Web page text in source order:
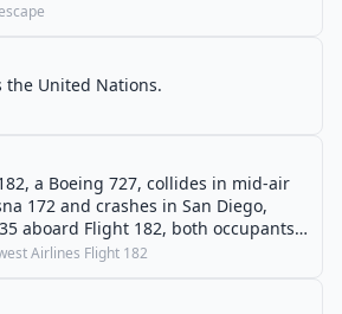
the United Nations.
a Boeing 727, collides in mid-air
172 and crashes in San Diego,
aboard Flight 182, both occupants
as well as seven people on the
Airlines Flight 182